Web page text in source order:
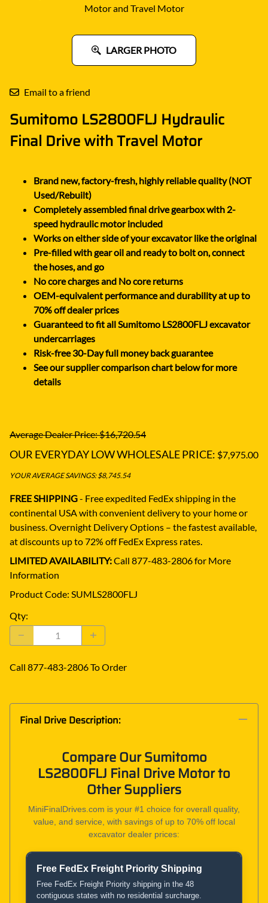
Motor and Travel Motor
LARGER PHOTO
Email to a friend
Sumitomo LS2800FLJ Hydraulic
Final Drive with Travel Motor
Brand new, factory-fresh, highly reliable quality (NOT
Used/Rebuilt)
Completely assembled final drive gearbox with 2-
speed hydraulic motor included
Works on either side of your excavator like the original
Pre-filled with gear oil and ready to bolt on, connect
the hoses, and go
No core charges and No core returns
OEM-equivalent performance and durability at up to
70% off dealer prices
Guaranteed to fit all Sumitomo LS2800FLJ excavator
undercarriages
Risk-free 30-Day full money back guarantee
See our supplier comparison chart below for more
details
Average Dealer Price: $16,720.54
OUR EVERYDAY LOW WHOLESALE PRICE: $7,975.00
YOUR AVERAGE SAVINGS: $8,745.54
FREE SHIPPING- Free expedited FedEx shipping in the
continental USA with convenient delivery to your home or
business. Overnight Delivery Options – the fastest available,
at discounts up to 72% off FedEx Express rates.
LIMITED AVAILABILITY:Call 877-483-2806 for More
Information
Product Code: SUMLS2800FLJ
Qty:
Call 877-483-2806 To Order
Final Drive Description:
Compare Our Sumitomo
LS2800FLJ Final Drive Motor to
Other Suppliers
MiniFinalDrives.com is your #1 choice for overall quality,
value, and service, with savings of up to 70% off local
excavator dealer prices:
Product and Service Comparison
Free FedEx Freight Priority Shipping
Free FedEx Freight Priority shipping in the 48
contiguous states with no residential surcharge.